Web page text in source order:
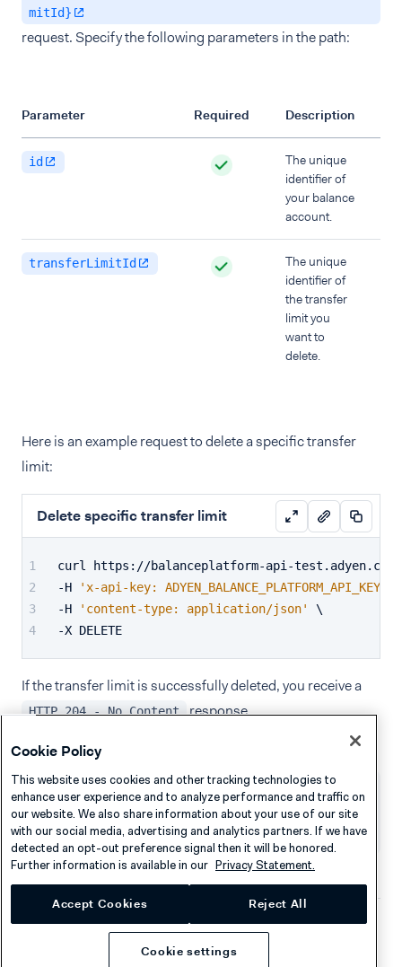
mitId}
request. Specify the following parameters in the path:
Parameter Required Description
id
The unique
identifier of
your balance
account.
transferLimitId
The unique
identifier of
the transfer
limit you
want to
delete.
Here is an example request to delete a specific transfer
limit:
Delete specific transfer limit
curl https://balanceplatform-api-test.adyen.com/
-H
'x-api-key: ADYEN_BALANCE_PLATFORM_API_KEY'
-H
'content-type: application/json'
\
-X DELETE
If the transfer limit is successfully deleted, you receive a
HTTP 204 - No Content response.
Was this page helpful?
Resources
Cookie Policy
This website uses cookies and other tracking technologies to
enhance user experience and to analyze performance and traffic on
our website. We also share information about your use of our site
with our social media, advertising and analytics partners. If we have
detected an opt-out preference signal then it will be honored.
Further information is available in our Privacy Statement.
Accept Cookies Reject All
Cookie settings